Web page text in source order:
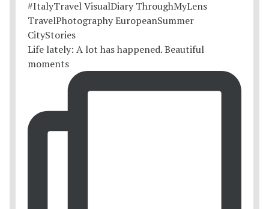
Life lately: A lot has happened. Beautiful
moments